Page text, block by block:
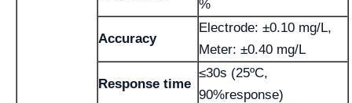
%
Accuracy
Electrode: ±0.10 mg/L,
Meter: ±0.40 mg/L
Response time
≤30s (25ºC,
90%response)